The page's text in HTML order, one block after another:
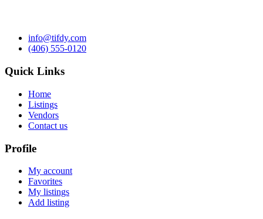
info@tifdy.com
(406) 555-0120
Quick Links
Home
Listings
Vendors
Contact us
Profile
My account
Favorites
My listings
Add listing